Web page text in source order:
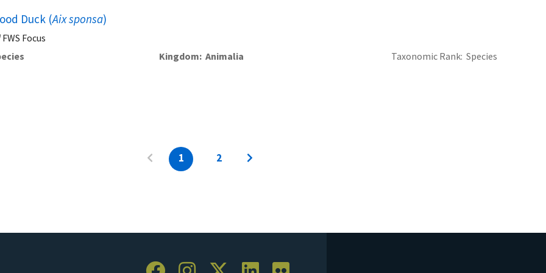
Duck (Aix sponsa)
FWS Focus
Kingdom Animalia Taxonomic Rank Species
1 2